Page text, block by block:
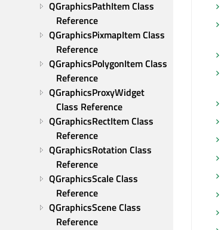
QGraphicsPathItem Class
Reference
QGraphicsPixmapItem Class
Reference
QGraphicsPolygonItem Class
Reference
QGraphicsProxyWidget
Class Reference
QGraphicsRectItem Class
Reference
QGraphicsRotation Class
Reference
QGraphicsScale Class
Reference
QGraphicsScene Class
Reference